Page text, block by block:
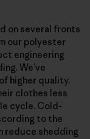
on several fronts
our polyester
engineering
We’ve
higher quality.
clothes less
cycle. Cold-
to the
reduce shedding